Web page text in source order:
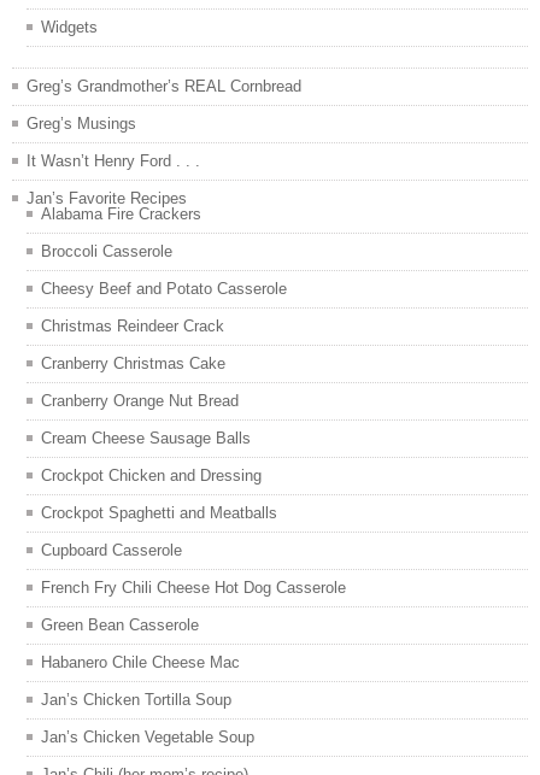
Widgets
Greg’s Grandmother’s REAL Cornbread
Greg’s Musings
It Wasn’t Henry Ford . . .
Jan’s Favorite Recipes
Alabama Fire Crackers
Broccoli Casserole
Cheesy Beef and Potato Casserole
Christmas Reindeer Crack
Cranberry Christmas Cake
Cranberry Orange Nut Bread
Cream Cheese Sausage Balls
Crockpot Chicken and Dressing
Crockpot Spaghetti and Meatballs
Cupboard Casserole
French Fry Chili Cheese Hot Dog Casserole
Green Bean Casserole
Habanero Chile Cheese Mac
Jan’s Chicken Tortilla Soup
Jan’s Chicken Vegetable Soup